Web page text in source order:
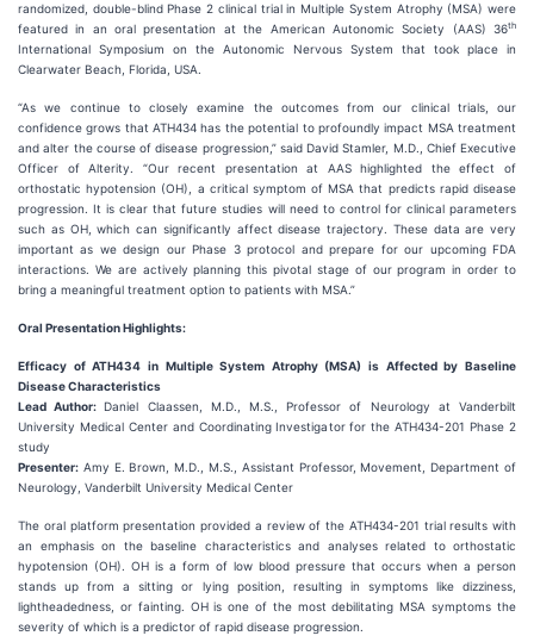
randomized, double-blind Phase 2 clinical trial in Multiple System Atrophy (MSA) were
featured in an oral presentation at the American Autonomic Society (AAS) 36th
International Symposium on the Autonomic Nervous System that took place in
Clearwater Beach, Florida, USA.
“As we continue to closely examine the outcomes from our clinical trials, our
confidence grows that ATH434 has the potential to profoundly impact MSA treatment
and alter the course of disease progression,” said David Stamler, M.D., Chief Executive
Officer of Alterity. “Our recent presentation at AAS highlighted the effect of
orthostatic hypotension (OH), a critical symptom of MSA that predicts rapid disease
progression. It is clear that future studies will need to control for clinical parameters
such as OH, which can significantly affect disease trajectory. These data are very
important as we design our Phase 3 protocol and prepare for our upcoming FDA
interactions. We are actively planning this pivotal stage of our program in order to
bring a meaningful treatment option to patients with MSA.”
Oral Presentation Highlights:
Efficacy of ATH434 in Multiple System Atrophy (MSA) is Affected by Baseline
Disease Characteristics
Lead Author:Daniel Claassen, M.D., M.S., Professor of Neurology at Vanderbilt
University Medical Center and Coordinating Investigator for the ATH434-201 Phase 2
study
Presenter: Amy E. Brown, M.D., M.S., Assistant Professor, Movement, Department of
Neurology, Vanderbilt University Medical Center
The oral platform presentation provided a review of the ATH434-201 trial results with
an emphasis on the baseline characteristics and analyses related to orthostatic
hypotension (OH). OH is a form of low blood pressure that occurs when a person
stands up from a sitting or lying position, resulting in symptoms like dizziness,
lightheadedness, or fainting. OH is one of the most debilitating MSA symptoms the
severity of which is a predictor of rapid disease progression.